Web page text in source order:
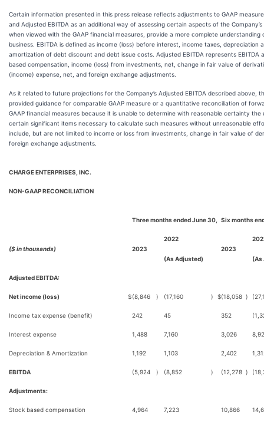
Certain information presented in this press release reflects adjustments to GAAP
and Adjusted EBITDA as an additional way of assessing certain aspects of the
when viewed with the GAAP financial measures, provide a more complete understanding
business. EBITDA is defined as income (loss) before interest, income taxes, depreciation
amortization of debt discount and debt issue costs. Adjusted EBITDA represents EBITDA
based compensation, income (loss) from investments, net, change in fair value of
(income) expense, net, and foreign exchange adjustments.
As it related to future projections for the Company’s Adjusted EBITDA described above,
provided guidance for comparable GAAP measure or a quantitative reconciliation of
GAAP financial measures because it is unable to determine with reasonable certainty
certain significant items necessary to calculate such measures without unreasonable
include, but are not limited to income or loss from investments, change in fair value of
foreign exchange adjustments.
CHARGE ENTERPRISES, INC.
NON-GAAP RECONCILIATION
Three months ended June 30, Six months
($ in thousands) 2023
2022
(As Adjusted)
2023
(As
Adjusted EBITDA:
Net income (loss) $(8,846 ) (17,160 ) $(18,058 )
Income tax expense (benefit) 242 45 352
Interest expense 1,488 7,160 3,026
Depreciation & Amortization 1,192 1,103 2,402
EBITDA (5,924 ) (8,852 ) (12,278 )
Adjustments:
Stock based compensation 4,964 7,223 10,866